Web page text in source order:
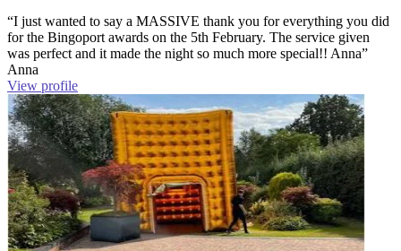
“I just wanted to say a MASSIVE thank you for everything you did
for the Bingoport awards on the 5th February. The service given
was perfect and it made the night so much more special!! Anna”
Anna
View profile